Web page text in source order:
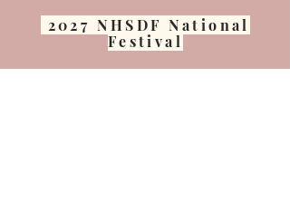
2027 NHSDF National
Festival